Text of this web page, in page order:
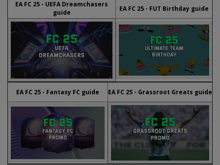
EA FC 25 - UEFA Dreamchasers
guide
EA FC 25 - FUT Birthday guide
EA FC 25 - Fantasy FC guide EA FC 25 - Grassroot Greats guide